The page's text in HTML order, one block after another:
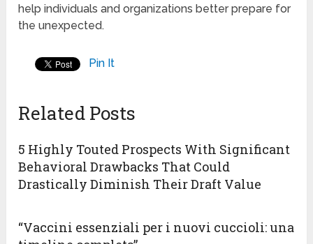
help individuals and organizations better prepare for
the unexpected.
Pin It
Related Posts
5 Highly Touted Prospects With Significant
Behavioral Drawbacks That Could
Drastically Diminish Their Draft Value
“Vaccini essenziali per i nuovi cuccioli: una